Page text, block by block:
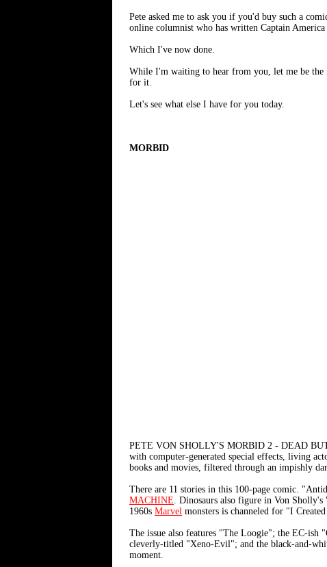
Pete asked me to ask you if you'd buy such a
online columnist who has written Captain
Which I've now done.
While I'm waiting to hear from you, let me be
for it.
Let's see what else I have for you today.
MORBID
PETE VON SHOLLY'S MORBID 2 - DEAD
with computer-generated special effects, living
books and movies, filtered through an impishly
There are 11 stories in this 100-page comic.
MACHINE. Dinosaurs also figure in Von
1960s Marvel monsters is channeled for "I
The issue also features "The Loogie"; the EC-ish
cleverly-titled "Xeno-Evil"; and the black-and-
moment.